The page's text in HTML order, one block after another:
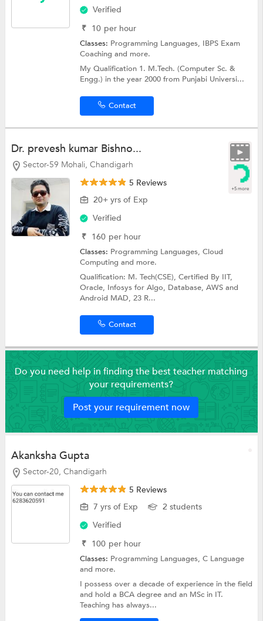
Verified
₹ 10 per hour
Classes: Programming Languages, IBPS Exam
Coachingand more.
My Qualification 1. M.Tech. (Computer Sc. &
Engg.) in the year 2000 from Punjabi Universi...
Contact
Dr. prevesh kumar Bishno...
Sector-59 Mohali, Chandigarh
+5 more
5 Reviews
20+ yrs of Exp
Verified
₹ 160 per hour
Classes: Programming Languages,Cloud
Computingand more.
Qualification: M. Tech(CSE), Certified By IIT,
Oracle, Infosys for Algo, Database, AWS and
Android MAD, 23 R...
Contact
Do you need help in finding the best teacher matching
your requirements?
Post your requirement now
Akanksha Gupta
Sector-20, Chandigarh
5 Reviews
7 yrs of Exp
2 students
Verified
₹ 100 per hour
Classes: Programming Languages,C Language
and more.
I possess over a decade of experience in the field
and hold a BCA degree and an MSc in IT.
Teaching has always...